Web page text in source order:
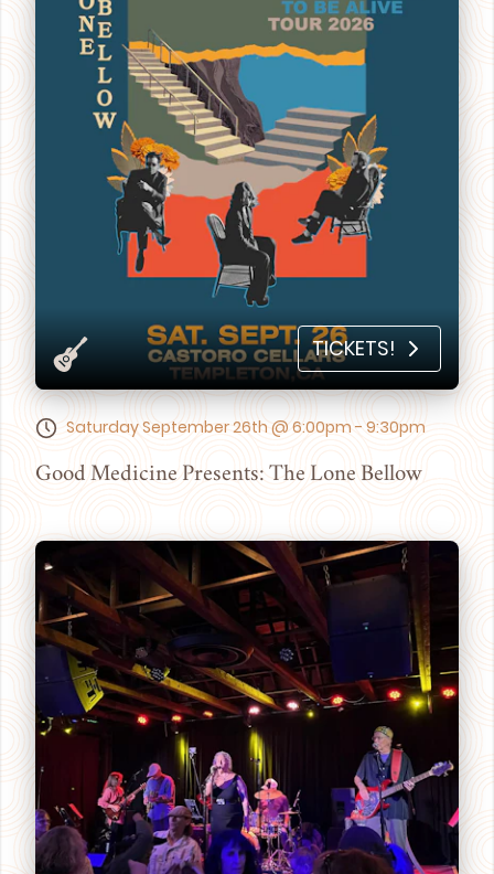
TICKETS!
Saturday September 26th @ 6:00pm - 9:30pm
Good Medicine Presents: The Lone Bellow